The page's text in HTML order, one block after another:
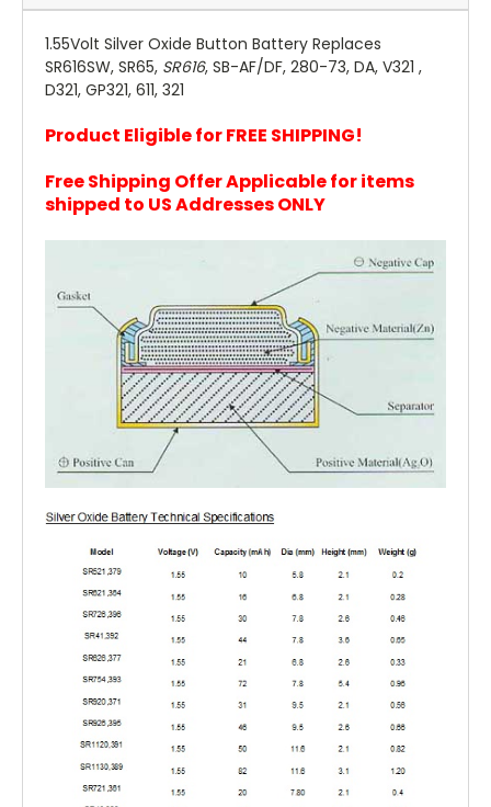
1.55Volt Silver Oxide Button Battery Replaces
SR616SW, SR65, SR616, SB-AF/DF, 280-73, DA, V321 ,
D321, GP321, 611, 321
Product Eligible for FREE SHIPPING!
Free Shipping Offer Applicable for items
shipped to US Addresses ONLY